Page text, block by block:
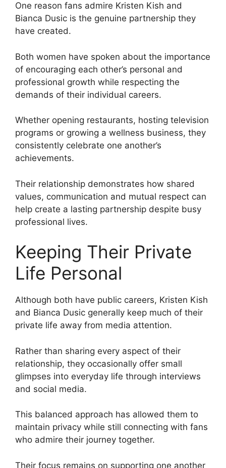
One reason fans admire Kristen Kish and
Bianca Dusic is the genuine partnership they
have created.
Both women have spoken about the importance
of encouraging each other’s personal and
professional growth while respecting the
demands of their individual careers.
Whether opening restaurants, hosting television
programs or growing a wellness business, they
consistently celebrate one another’s
achievements.
Their relationship demonstrates how shared
values, communication and mutual respect can
help create a lasting partnership despite busy
professional lives.
Keeping Their Private
Life Personal
Although both have public careers, Kristen Kish
and Bianca Dusic generally keep much of their
private life away from media attention.
Rather than sharing every aspect of their
relationship, they occasionally offer small
glimpses into everyday life through interviews
and social media.
This balanced approach has allowed them to
maintain privacy while still connecting with fans
who admire their journey together.
Their focus remains on supporting one another